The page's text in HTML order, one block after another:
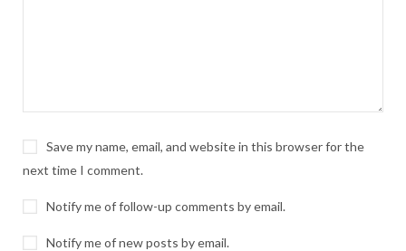
Save my name, email, and website in this browser for the
next time I comment.
Notify me of follow-up comments by email.
Notify me of new posts by email.